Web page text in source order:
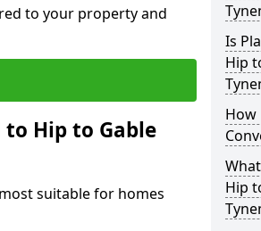
to your property and
to Hip to Gable
suitable for homes
Is
Hip
How
Hip